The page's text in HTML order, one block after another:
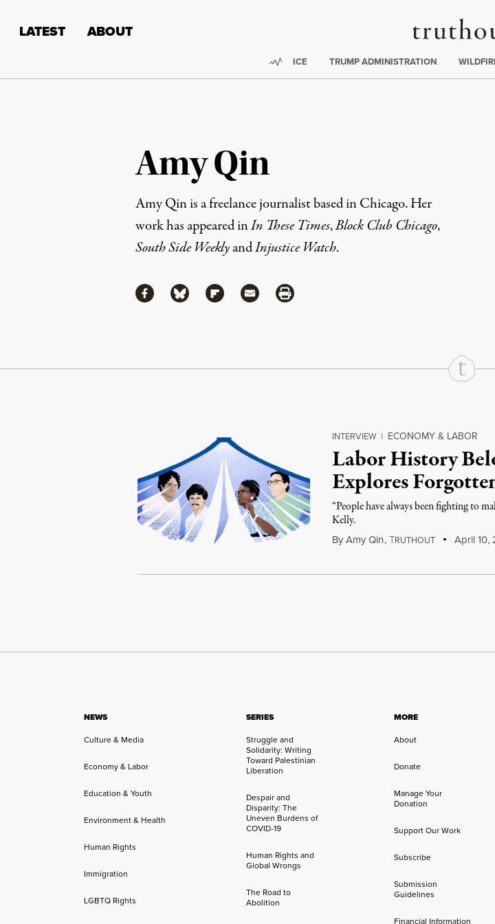
LATEST ABOUT
Trending:
ICE TRUMP ADMINISTRATION
Amy Qin
Amy Qin is a freelance journalist based in Chicago. Her
work has appeared inIn These Times,Block Club Chicago,
South Side WeeklyandInjustice Watch.
ShareShare via Facebook
Share via Bluesky
Share via Flipboard
Share via MailShare via Print
Continue Reading On Truthout
INTERVIEW | ECONOMY & LABOR
Labor History
Explores
“People have always been fighting to
Kelly.
By Amy Qin,TRUTHOUT April 10,
NEWS
Culture & Media
Economy & Labor
Education & Youth
Environment & Health
Human Rights
Immigration
LGBTQ Rights
SERIES
Struggle and
Solidarity: Writing
Toward Palestinian
Liberation
Despair and
Disparity: The
Uneven Burdens of
COVID-19
Human Rights and
Global Wrongs
The Road to
Abolition
MORE
About
Donate
Manage Your
Donation
Support Our Work
Subscribe
Submission
Guidelines
Financial Information